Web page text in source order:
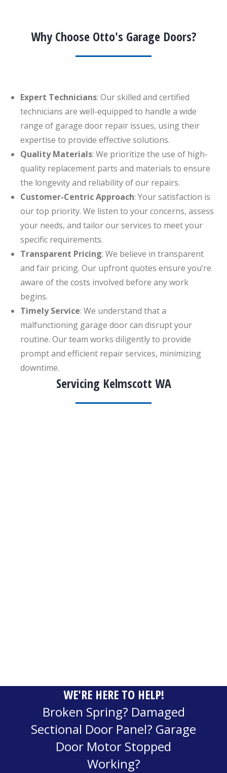
Why Choose Otto's Garage Doors?
Expert Technicians: Our skilled and certified
technicians are well-equipped to handle a wide
range of garage door repair issues, using their
expertise to provide effective solutions.
Quality Materials: We prioritize the use of high-
quality replacement parts and materials to ensure
the longevity and reliability of our repairs.
Customer-Centric Approach: Your satisfaction is
our top priority. We listen to your concerns, assess
your needs, and tailor our services to meet your
specific requirements.
Transparent Pricing: We believe in transparent
and fair pricing. Our upfront quotes ensure you’re
aware of the costs involved before any work
begins.
Timely Service: We understand that a
malfunctioning garage door can disrupt your
routine. Our team works diligently to provide
prompt and efficient repair services, minimizing
downtime.
Servicing Kelmscott WA
WE'RE HERE TO HELP!
Broken Spring? Damaged
Sectional Door Panel? Garage
Door Motor Stopped
Working?